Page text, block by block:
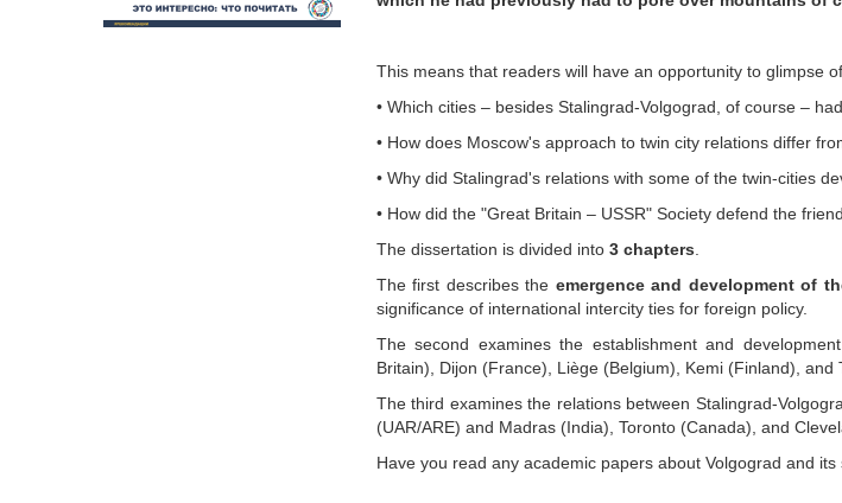
This means that readers will have an opportunity to glimpse
• Which cities – besides Stalingrad-Volgograd, of course –
• How does Moscow's approach to twin city relations differ
• Why did Stalingrad's relations with some of the twin-cities
• How did the "Great Britain – USSR" Society defend the
The dissertation is divided into 3 chapters.
The first describes the emergence and development of
significance of international intercity ties for foreign policy.
The second examines the establishment and
Britain), Dijon (France), Liège (Belgium), Kemi (Finland), and
The third examines the relations between Stalingrad-
(UAR/ARE) and Madras (India), Toronto (Canada), and
Have you read any academic papers about Volgograd and